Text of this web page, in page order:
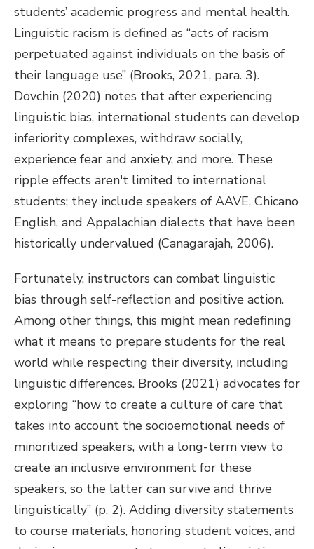
students’ academic progress and mental health.
Linguistic racism is defined as “acts of racism
perpetuated against individuals on the basis of
their language use” (Brooks, 2021, para. 3).
Dovchin (2020) notes that after experiencing
linguistic bias, international students can develop
inferiority complexes, withdraw socially,
experience fear and anxiety, and more. These
ripple effects aren't limited to international
students; they include speakers of AAVE, Chicano
English, and Appalachian dialects that have been
historically undervalued (Canagarajah, 2006).
Fortunately, instructors can combat linguistic
bias through self-reflection and positive action.
Among other things, this might mean redefining
what it means to prepare students for the real
world while respecting their diversity, including
linguistic differences. Brooks (2021) advocates for
exploring “how to create a culture of care that
takes into account the socioemotional needs of
minoritized speakers, with a long-term view to
create an inclusive environment for these
speakers, so the latter can survive and thrive
linguistically” (p. 2). Adding diversity statements
to course materials, honoring student voices, and